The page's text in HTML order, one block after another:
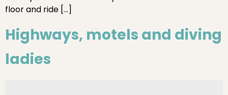
floor and ride […]
Highways, motels and diving
ladies